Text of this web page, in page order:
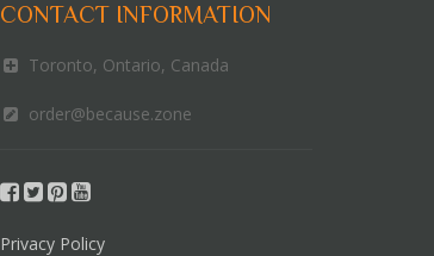
CONTACT INFORMATION
Toronto, Ontario, Canada
order@because.zone
Privacy Policy